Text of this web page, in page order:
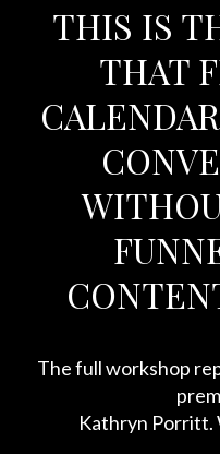
THIS IS
THAT
The full workshop
Kathryn Porritt.